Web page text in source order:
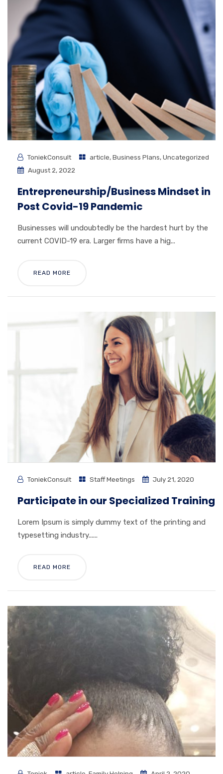
ToniekConsult article,Business Plans,Uncategorized
August 2, 2022
Entrepreneurship/Business Mindset in
Post Covid-19 Pandemic
Businesses will undoubtedly be the hardest hurt by the
current COVID-19 era. Larger firms have a hig...
READ MORE
ToniekConsult Staff Meetings July 21, 2020
Participate in our Specialized Training
Lorem Ipsum is simply dummy text of the printing and
typesetting industry......
READ MORE